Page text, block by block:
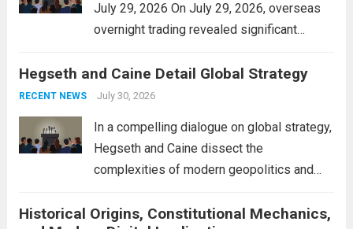
July 29, 2026 On July 29, 2026, overseas
overnight trading revealed significant
The Asian markets opened mixed, with
Japan’s Nikkei 225 showing resilience due
Hegseth and Caine Detail Global Strategy
RECENT NEWS July 30, 2026
In a compelling dialogue on global strategy,
Hegseth and Caine dissect the
complexities of modern geopolitics and
interconnectedness of nations and the
Historical Origins, Constitutional Mechanics,